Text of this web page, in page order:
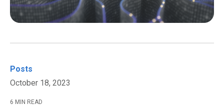
Posts
October 18, 2023
6 MIN READ